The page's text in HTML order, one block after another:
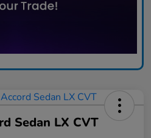
Sedan LX CVT